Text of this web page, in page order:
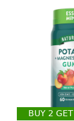
BUY 2 GET